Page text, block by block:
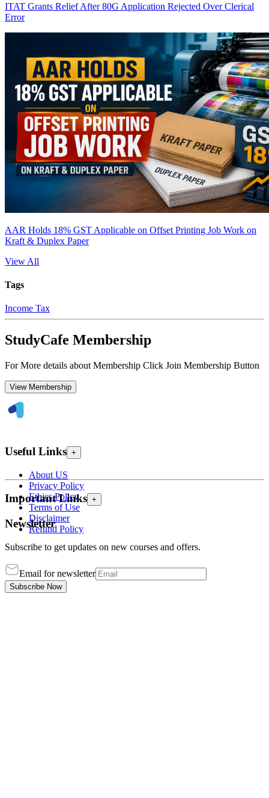
ITAT Grants Relief After 80G Application Rejected Over Clerical
Error
AAR Holds 18% GST Applicable on Offset Printing Job Work on
Kraft & Duplex Paper
View All
Tags
Income Tax
StudyCafe Membership
For More details about Membership Click Join Membership Button
View Membership
Useful Links +
About US
Privacy Policy
Ethics Policy
Terms of Use
Disclaimer
Refund Policy
Important Links +
Newsletter
Subscribe to get updates on new courses and offers.
Email for newsletter
Subscribe Now